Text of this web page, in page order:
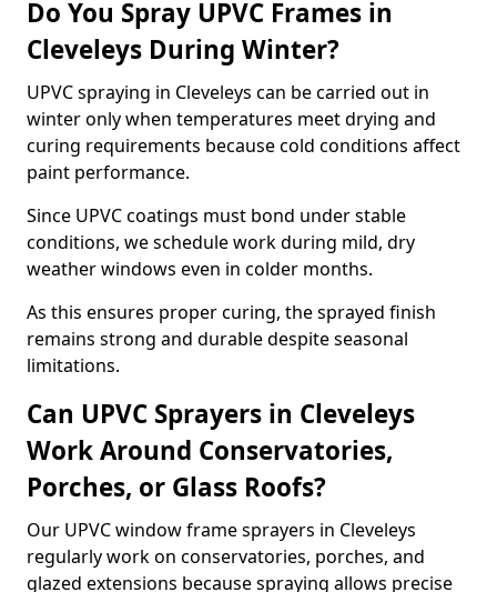
Do You Spray UPVC Frames in
Cleveleys During Winter?
UPVC spraying in Cleveleys can be carried out in
winter only when temperatures meet drying and
curing requirements because cold conditions affect
paint performance.
Since UPVC coatings must bond under stable
conditions, we schedule work during mild, dry
weather windows even in colder months.
As this ensures proper curing, the sprayed finish
remains strong and durable despite seasonal
limitations.
Can UPVC Sprayers in Cleveleys
Work Around Conservatories,
Porches, or Glass Roofs?
Our UPVC window frame sprayers in Cleveleys
regularly work on conservatories, porches, and
glazed extensions because spraying allows precise